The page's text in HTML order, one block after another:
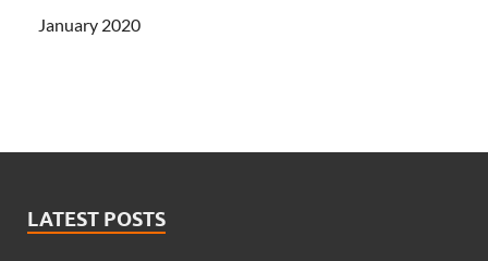
January 2020
LATEST POSTS